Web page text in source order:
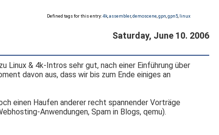
Defined tags for this entry:4k ,assembler,demoscene ,gpn ,gpn5 linux
Saturday, June 10. 2006
Linux & 4k-Intros sehr gut, nach einer Einführung über
davon aus, dass wir bis zum Ende einiges an
einen Haufen anderer recht spannender Vorträge
Anwendungen, Spam in Blogs, qemu).